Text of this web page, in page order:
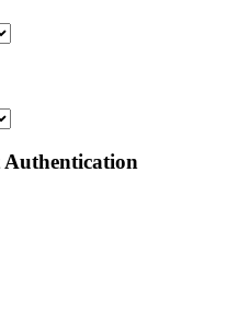
Authentication